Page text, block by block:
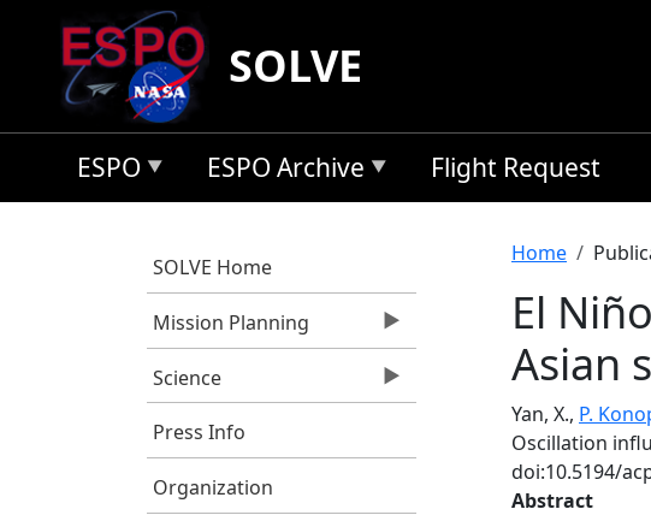
Skip to main content
SOLVE
ESPO ESPO Archive Flight Request
SOLVE Home
Mission Planning
Science
Press Info
Organization
Home
El
Asian
Yan, X., P.
Oscillation
doi:10.5194/
Abstract